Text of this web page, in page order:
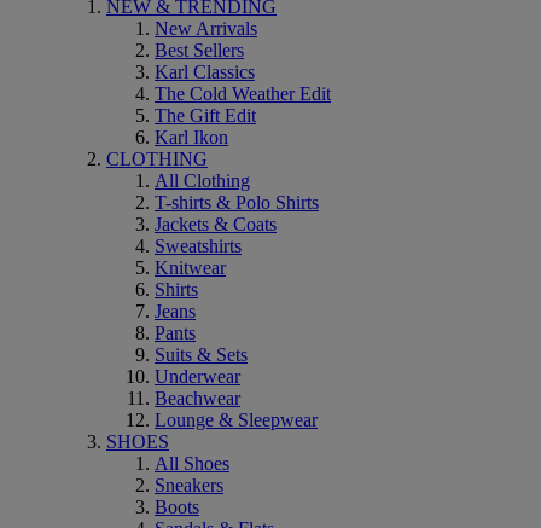
NEW & TRENDING
New Arrivals
Best Sellers
Karl Classics
The Cold Weather Edit
The Gift Edit
Karl Ikon
CLOTHING
All Clothing
T-shirts & Polo Shirts
Jackets & Coats
Sweatshirts
Knitwear
Shirts
Jeans
Pants
Suits & Sets
Underwear
Beachwear
Lounge & Sleepwear
SHOES
All Shoes
Sneakers
Boots